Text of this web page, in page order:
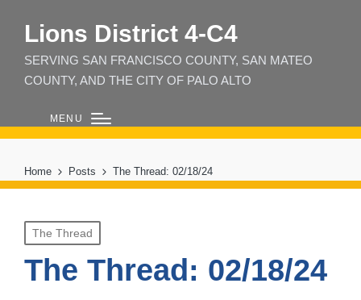
Lions District 4‑C4
SERVING SAN FRANCISCO COUNTY, SAN MATEO
COUNTY, AND THE CITY OF PALO ALTO
MENU
Home Posts The Thread: 02/18/24
Posted
in
The Thread
The Thread: 02/18/24